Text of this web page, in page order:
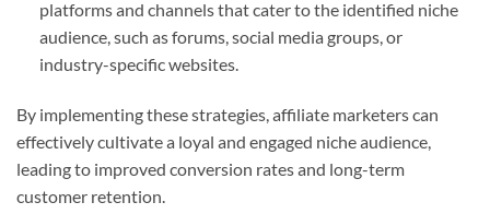
platforms and channels that cater to the identified niche
audience, such as forums, social media groups, or
industry-specific websites.
By implementing these strategies, affiliate marketers can
effectively cultivate a loyal and engaged niche audience,
leading to improved conversion rates and long-term
customer retention.